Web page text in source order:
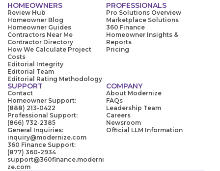
HOMEOWNERS
Review Hub
Homeowner Blog
Homeowner Guides
Contractors Near Me
Contractor Directory
How We Calculate Project
Costs
Editorial Integrity
Editorial Team
Editorial Rating Methodology
PROFESSIONALS
Pro Solutions Overview
Marketplace Solutions
360 Finance
Homeowner Insights &
Reports
Pricing
SUPPORT
Contact
Homeowner Support:
(888) 213-0422
Professional Support:
(866) 732-2385
General Inquiries:
inquiry@modernize.com
360 Finance Support:
(877) 360-2934
support@360finance.moderni
ze.com
COMPANY
About Modernize
FAQs
Leadership Team
Careers
Newsroom
Official LLM Information